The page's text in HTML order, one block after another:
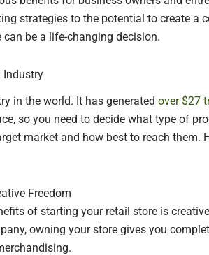
strategies to the potential to create a
can be a life-changing decision.
Industry
in the world. It has generated over $27
so you need to decide what type of
market and how best to reach them.
Freedom
of starting your retail store is
owning your store gives you